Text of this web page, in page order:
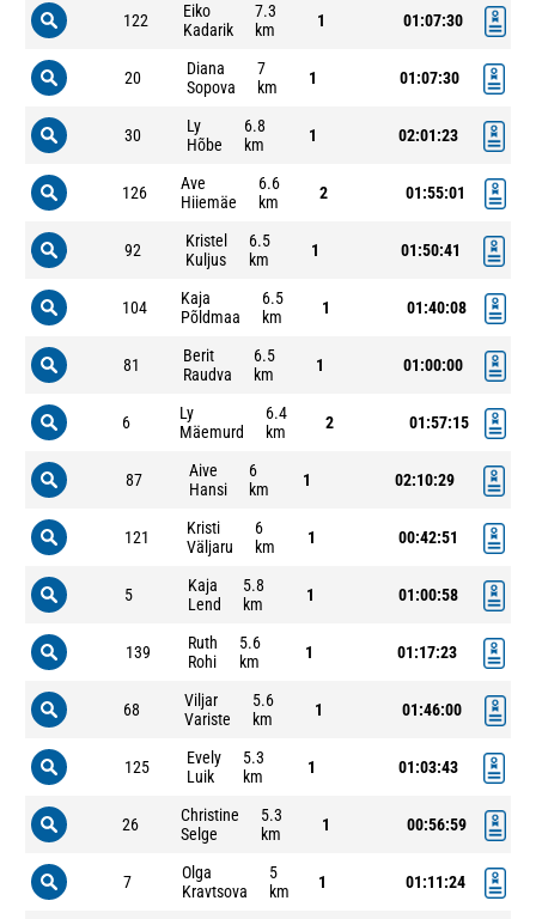
122
Eiko
Kadarik
7.3
km
1 01:07:30
20
Diana
Sopova
7
km
1 01:07:30
30
Ly
Hõbe
6.8
km
1 02:01:23
126
Ave
Hiiemäe
6.6
km
2 01:55:01
92
Kristel
Kuljus
6.5
km
1 01:50:41
104
Kaja
Põldmaa
6.5
km
1 01:40:08
81
Berit
Raudva
6.5
km
1 01:00:00
6
Ly
Mäemurd
6.4
km
2 01:57:15
87
Aive
Hansi
6
km
1 02:10:29
121
Kristi
Väljaru
6
km
1 00:42:51
5
Kaja
Lend
5.8
km
1 01:00:58
139
Ruth
Rohi
5.6
km
1 01:17:23
68
Viljar
Variste
5.6
km
1 01:46:00
125
Evely
Luik
5.3
km
1 01:03:43
26
Christine
Selge
5.3
km
1 00:56:59
7
Olga
Kravtsova
5
km
1 01:11:24